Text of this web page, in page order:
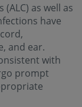
as well as
have
and ear.
with
prompt